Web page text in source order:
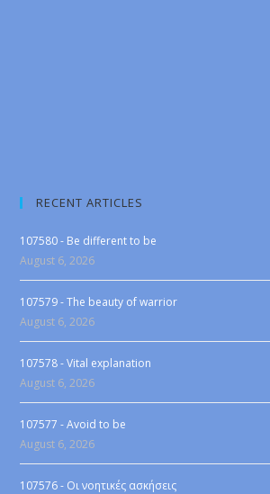
RECENT ARTICLES
107580 - Be different to be
August 6, 2026
107579 - The beauty of warrior
August 6, 2026
107578 - Vital explanation
August 6, 2026
107577 - Avoid to be
August 6, 2026
107576 - Οι νοητικές ασκήσεις